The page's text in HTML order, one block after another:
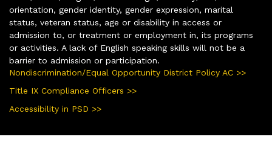
orientation, gender identity, gender expression, marital
status, veteran status, age or disability in access or
admission to, or treatment or employment in, its programs
or activities. A lack of English speaking skills will not be a
barrier to admission or participation.
Nondiscrimination/Equal Opportunity District Policy AC >>
Title IX Compliance Officers >>
Accessibility in PSD >>